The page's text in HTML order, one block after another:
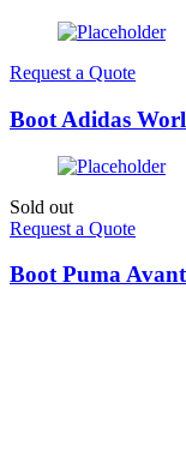
Request a Quote
Boot Adidas
Sold out
Request a Quote
Boot Puma